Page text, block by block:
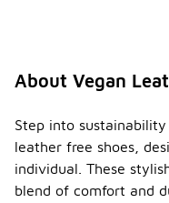
About Vegan
Step into
leather free shoes,
individual. These
blend of comfort and